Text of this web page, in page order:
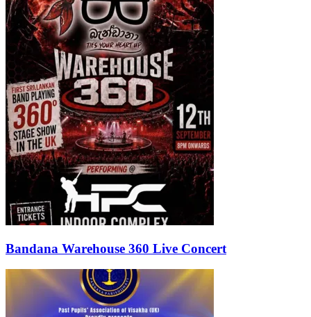
Bandana Warehouse 360 Live Concert